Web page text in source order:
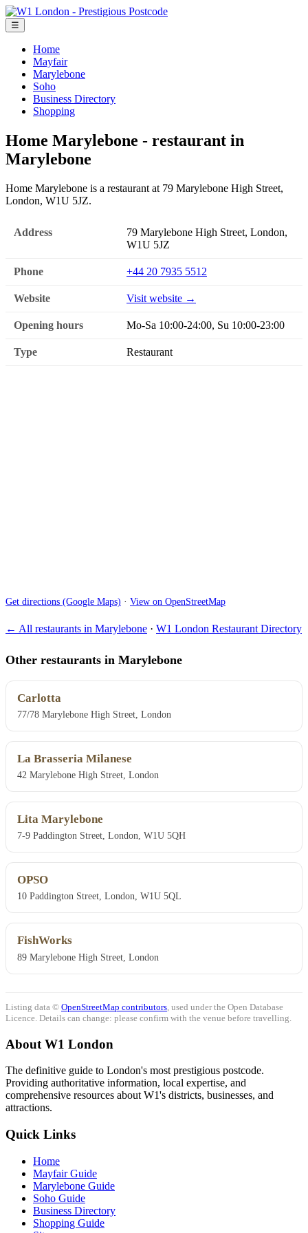
☰
Home
Mayfair
Marylebone
Soho
Business Directory
Shopping
Home Marylebone - restaurant in
Marylebone
Home Marylebone is a restaurant at 79 Marylebone High Street,
London, W1U 5JZ.
Address
79 Marylebone High Street, London,
W1U 5JZ
Phone +44 20 7935 5512
Website Visit website →
Opening hours Mo-Sa 10:00-24:00, Su 10:00-23:00
Type Restaurant
Get directions (Google Maps) · View on OpenStreetMap
← All restaurants in Marylebone · W1 London Restaurant Directory
Other restaurants in Marylebone
Carlotta
77/78 Marylebone High Street, London
La Brasseria Milanese
42 Marylebone High Street, London
Lita Marylebone
7-9 Paddington Street, London, W1U 5QH
OPSO
10 Paddington Street, London, W1U 5QL
FishWorks
89 Marylebone High Street, London
Listing data © OpenStreetMap contributors , used under the Open Database
Licence. Details can change: please confirm with the venue before travelling.
About W1 London
The definitive guide to London's most prestigious postcode.
Providing authoritative information, local expertise, and
comprehensive resources about W1's districts, businesses, and
attractions.
Quick Links
Home
Mayfair Guide
Marylebone Guide
Soho Guide
Business Directory
Shopping Guide